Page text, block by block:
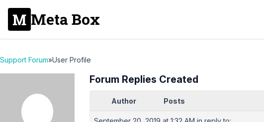
Meta Box
Support Forum»User Profile
Forum Replies Created
Author Posts